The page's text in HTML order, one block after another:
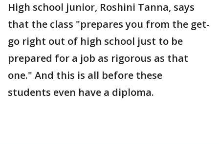
High school junior, Roshini Tanna, says
that the class "prepares you from the get-
go right out of high school just to be
prepared for a job as rigorous as that
one." And this is all before these
students even have a diploma.